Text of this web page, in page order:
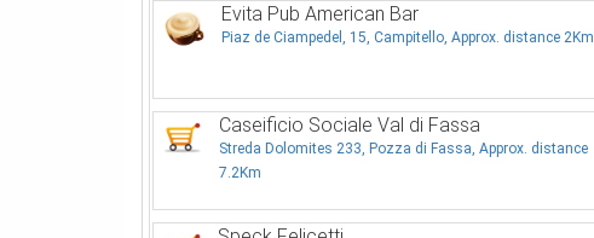
Evita Pub American Bar
Piaz de Ciampedel, 15, Campitello, Approx. distance 2Km
Caseificio Sociale Val di Fassa
Streda Dolomites 233, Pozza di Fassa, Approx. distance
7.2Km